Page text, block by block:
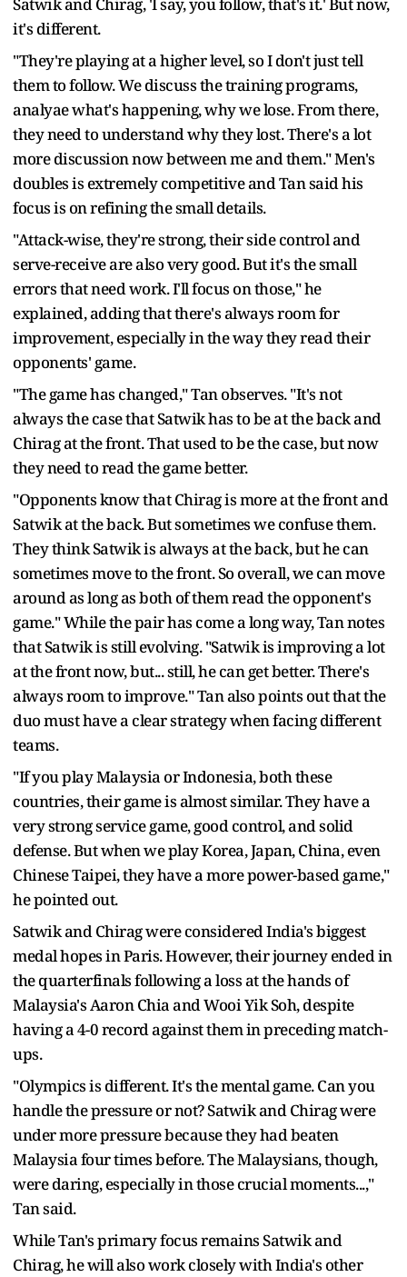
Satwik and Chirag, 'I say, you follow, that's it.' But now,
it's different.
"They're playing at a higher level, so I don't just tell
them to follow. We discuss the training programs,
analyae what's happening, why we lose. From there,
they need to understand why they lost. There's a lot
more discussion now between me and them." Men's
doubles is extremely competitive and Tan said his
focus is on refining the small details.
"Attack-wise, they're strong, their side control and
serve-receive are also very good. But it's the small
errors that need work. I'll focus on those," he
explained, adding that there's always room for
improvement, especially in the way they read their
opponents' game.
"The game has changed," Tan observes. "It's not
always the case that Satwik has to be at the back and
Chirag at the front. That used to be the case, but now
they need to read the game better.
"Opponents know that Chirag is more at the front and
Satwik at the back. But sometimes we confuse them.
They think Satwik is always at the back, but he can
sometimes move to the front. So overall, we can move
around as long as both of them read the opponent's
game." While the pair has come a long way, Tan notes
that Satwik is still evolving. "Satwik is improving a lot
at the front now, but... still, he can get better. There's
always room to improve." Tan also points out that the
duo must have a clear strategy when facing different
teams.
"If you play Malaysia or Indonesia, both these
countries, their game is almost similar. They have a
very strong service game, good control, and solid
defense. But when we play Korea, Japan, China, even
Chinese Taipei, they have a more power-based game,"
he pointed out.
Satwik and Chirag were considered India's biggest
medal hopes in Paris. However, their journey ended in
the quarterfinals following a loss at the hands of
Malaysia's Aaron Chia and Wooi Yik Soh, despite
having a 4-0 record against them in preceding match-
ups.
"Olympics is different. It's the mental game. Can you
handle the pressure or not? Satwik and Chirag were
under more pressure because they had beaten
Malaysia four times before. The Malaysians, though,
were daring, especially in those crucial moments...,"
Tan said.
While Tan's primary focus remains Satwik and
Chirag, he will also work closely with India's other